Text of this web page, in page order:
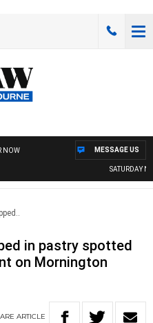
NOW
SATURDAY
MESSAGE US
in pastry spotted
on Mornington
ARTICLE